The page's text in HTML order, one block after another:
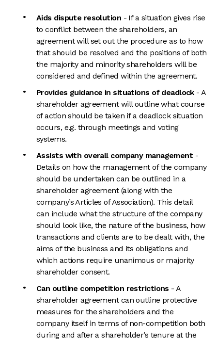
Aids dispute resolution - If a situation gives rise
to conflict between the shareholders, an
agreement will set out the procedure as to how
that should be resolved and the positions of both
the majority and minority shareholders will be
considered and defined within the agreement.
Provides guidance in situations of deadlock- A
shareholder agreement will outline what course
of action should be taken if a deadlock situation
occurs, e.g. through meetings and voting
systems.
Assists with overall company management -
Details on how the management of the company
should be undertaken can be outlined in a
shareholder agreement (along with the
company’s Articles of Association). This detail
can include what the structure of the company
should look like, the nature of the business, how
transactions and clients are to be dealt with, the
aims of the business and its obligations and
which actions require unanimous or majority
shareholder consent.
Can outline competition restrictions - A
shareholder agreement can outline protective
measures for the shareholders and the
company itself in terms of non-competition both
during and after a shareholder’s tenure at the